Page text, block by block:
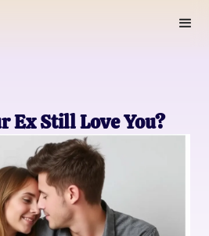
Ex Still Love You?